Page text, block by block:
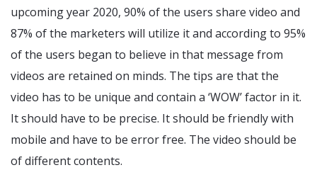
upcoming year 2020, 90% of the users share video and
87% of the marketers will utilize it and according to 95%
of the users began to believe in that message from
videos are retained on minds. The tips are that the
video has to be unique and contain a ‘WOW’ factor in it.
It should have to be precise. It should be friendly with
mobile and have to be error free. The video should be
of different contents.